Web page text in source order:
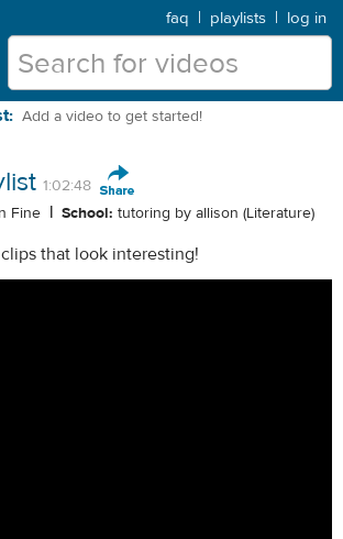
faq | playlists | log in
Add a video to get started!
1:02:48
Fine | School: tutoring by allison (Literature)
that look interesting!